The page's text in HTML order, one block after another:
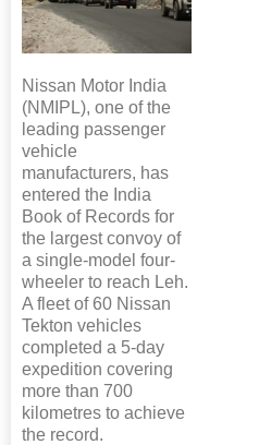
Nissan Motor India
(NMIPL), one of the
leading passenger
vehicle
manufacturers, has
entered the India
Book of Records for
the largest convoy of
a single-model four-
wheeler to reach Leh.
A fleet of 60 Nissan
Tekton vehicles
completed a 5-day
expedition covering
more than 700
kilometres to achieve
the record.